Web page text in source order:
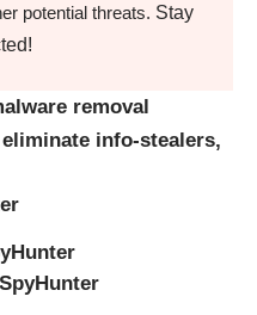
potential threats. Stay
removal
info-stealers,